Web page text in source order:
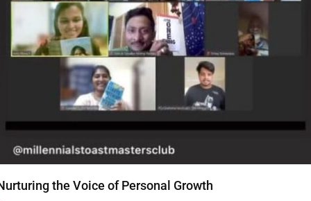
the Voice of Personal Growth